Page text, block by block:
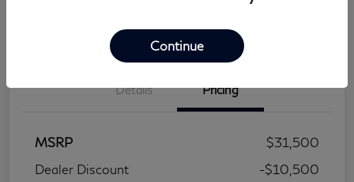
Details Pricing
MSRP
$31,500
Dealer Discount
-$10,500
Continue